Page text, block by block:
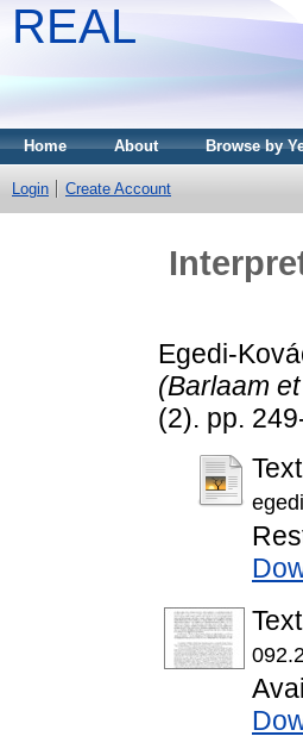
REAL
Home About Browse by
Login Create Account
Egedi-
(Barlaam
(2). pp.
Text
Text